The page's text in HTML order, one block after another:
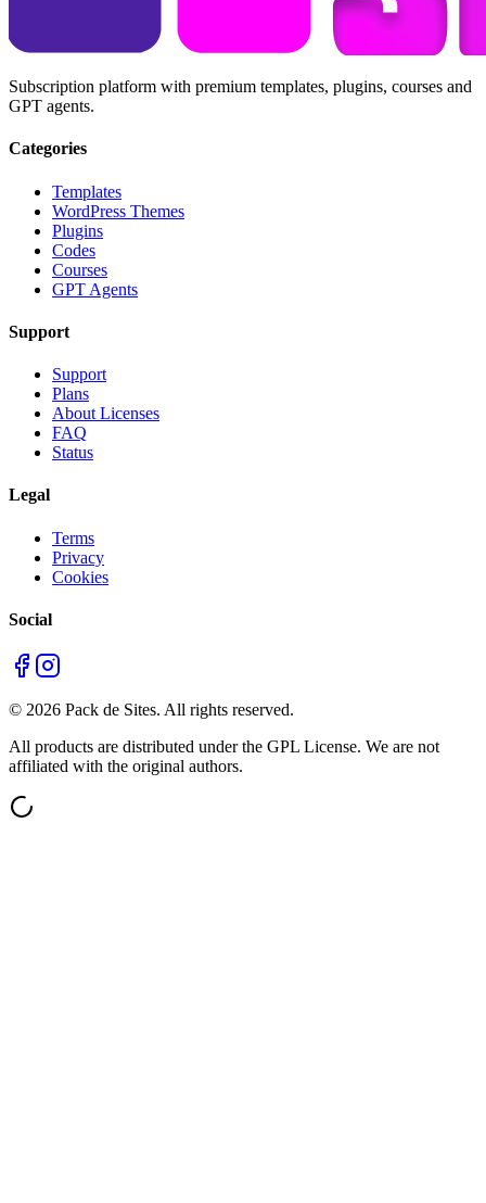
Subscription platform with premium templates, plugins, courses and
GPT agents.
Categories
Templates
WordPress Themes
Plugins
Codes
Courses
GPT Agents
Support
Support
Plans
About Licenses
FAQ
Status
Legal
Terms
Privacy
Cookies
Social
© 2026 Pack de Sites. All rights reserved.
All products are distributed under the GPL License. We are not
affiliated with the original authors.